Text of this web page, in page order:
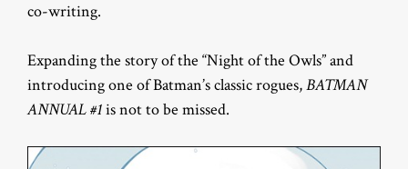
co-writing.
Expanding the story of the “Night of the Owls” and
introducing one of Batman’s classic rogues,BATMAN
ANNUAL #1is not to be missed.